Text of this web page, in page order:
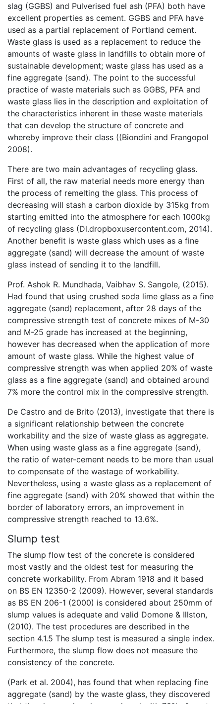
slag (GGBS) and Pulverised fuel ash (PFA) both have
excellent properties as cement. GGBS and PFA have
used as a partial replacement of Portland cement.
Waste glass is used as a replacement to reduce the
amounts of waste glass in landfills to obtain more of
sustainable development; waste glass has used as a
fine aggregate (sand). The point to the successful
practice of waste materials such as GGBS, PFA and
waste glass lies in the description and exploitation of
the characteristics inherent in these waste materials
that can develop the structure of concrete and
whereby improve their class ((Biondini and Frangopol
2008).
There are two main advantages of recycling glass.
First of all, the raw material needs more energy than
the process of remelting the glass. This process of
decreasing will stash a carbon dioxide by 315kg from
starting emitted into the atmosphere for each 1000kg
of recycling glass (Dl.dropboxusercontent.com, 2014).
Another benefit is waste glass which uses as a fine
aggregate (sand) will decrease the amount of waste
glass instead of sending it to the landfill.
Prof. Ashok R. Mundhada, Vaibhav S. Sangole, (2015).
Had found that using crushed soda lime glass as a fine
aggregate (sand) replacement, after 28 days of the
compressive strength test of concrete mixes of M-30
and M-25 grade has increased at the beginning,
however has decreased when the application of more
amount of waste glass. While the highest value of
compressive strength was when applied 20% of waste
glass as a fine aggregate (sand) and obtained around
7% more the control mix in the compressive strength.
De Castro and de Brito (2013), investigate that there is
a significant relationship between the concrete
workability and the size of waste glass as aggregate.
When using waste glass as a fine aggregate (sand),
the ratio of water-cement needs to be more than usual
to compensate of the wastage of workability.
Nevertheless, using a waste glass as a replacement of
fine aggregate (sand) with 20% showed that within the
border of laboratory errors, an improvement in
compressive strength reached to 13.6%.
Slump test
The slump flow test of the concrete is considered
most vastly and the oldest test for measuring the
concrete workability. From Abram 1918 and it based
on BS EN 12350-2 (2009). However, several standards
as BS EN 206-1 (2000) is considered about 250mm of
slump values is adequate and valid Domone & Illston,
(2010). The test procedures are described in the
section 4.1.5 The slump test is measured a single index.
Furthermore, the slump flow does not measure the
consistency of the concrete.
(Park et al. 2004), has found that when replacing fine
aggregate (sand) by the waste glass, they discovered